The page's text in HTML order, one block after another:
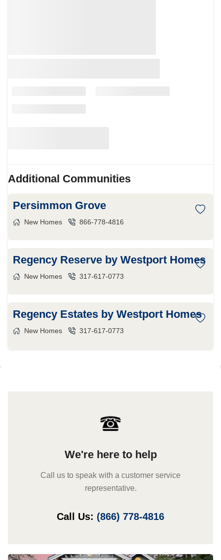
Additional Communities
Persimmon Grove
New Homes 866-778-4816
Regency Reserve by Westport Homes
New Homes 317-617-0773
Regency Estates by Westport Homes
New Homes 317-617-0773
We're here to help
Call us to speak with a customer service
representative.
Call Us: (866) 778-4816